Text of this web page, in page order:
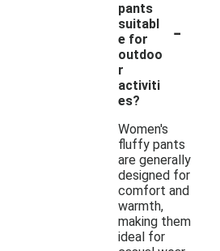
pants
suitabl
e for
outdoo
r
activiti
es?
-
Women's
fluffy pants
are generally
designed for
comfort and
warmth,
making them
ideal for